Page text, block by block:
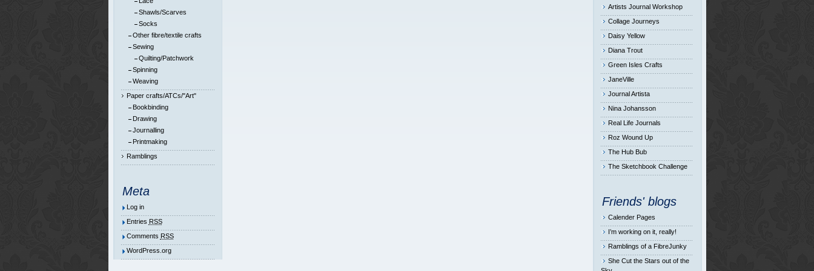
Shawls/Scarves
Socks
Other fibre/textile crafts
Sewing
Quilting/Patchwork
Spinning
Weaving
Paper crafts/ATCs/"Art"
Bookbinding
Drawing
Journalling
Printmaking
Ramblings
Meta
Log in
Entries RSS
Comments RSS
WordPress.org
Artists Journal Workshop
Collage Journeys
Daisy Yellow
Diana Trout
Green Isles Crafts
JaneVille
Journal Artista
Nina Johansson
Real Life Journals
Roz Wound Up
The Hub Bub
The Sketchbook Challenge
Friends' blogs
Calender Pages
I’m working on it, really!
Ramblings of a FibreJunky
She Cut the Stars out of the